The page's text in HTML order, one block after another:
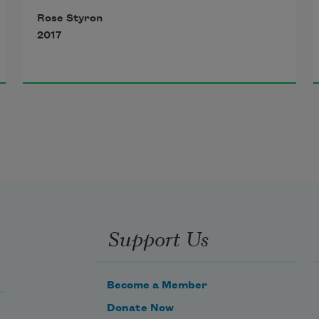
Rose Styron
2017
Support Us
Become a Member
Donate Now